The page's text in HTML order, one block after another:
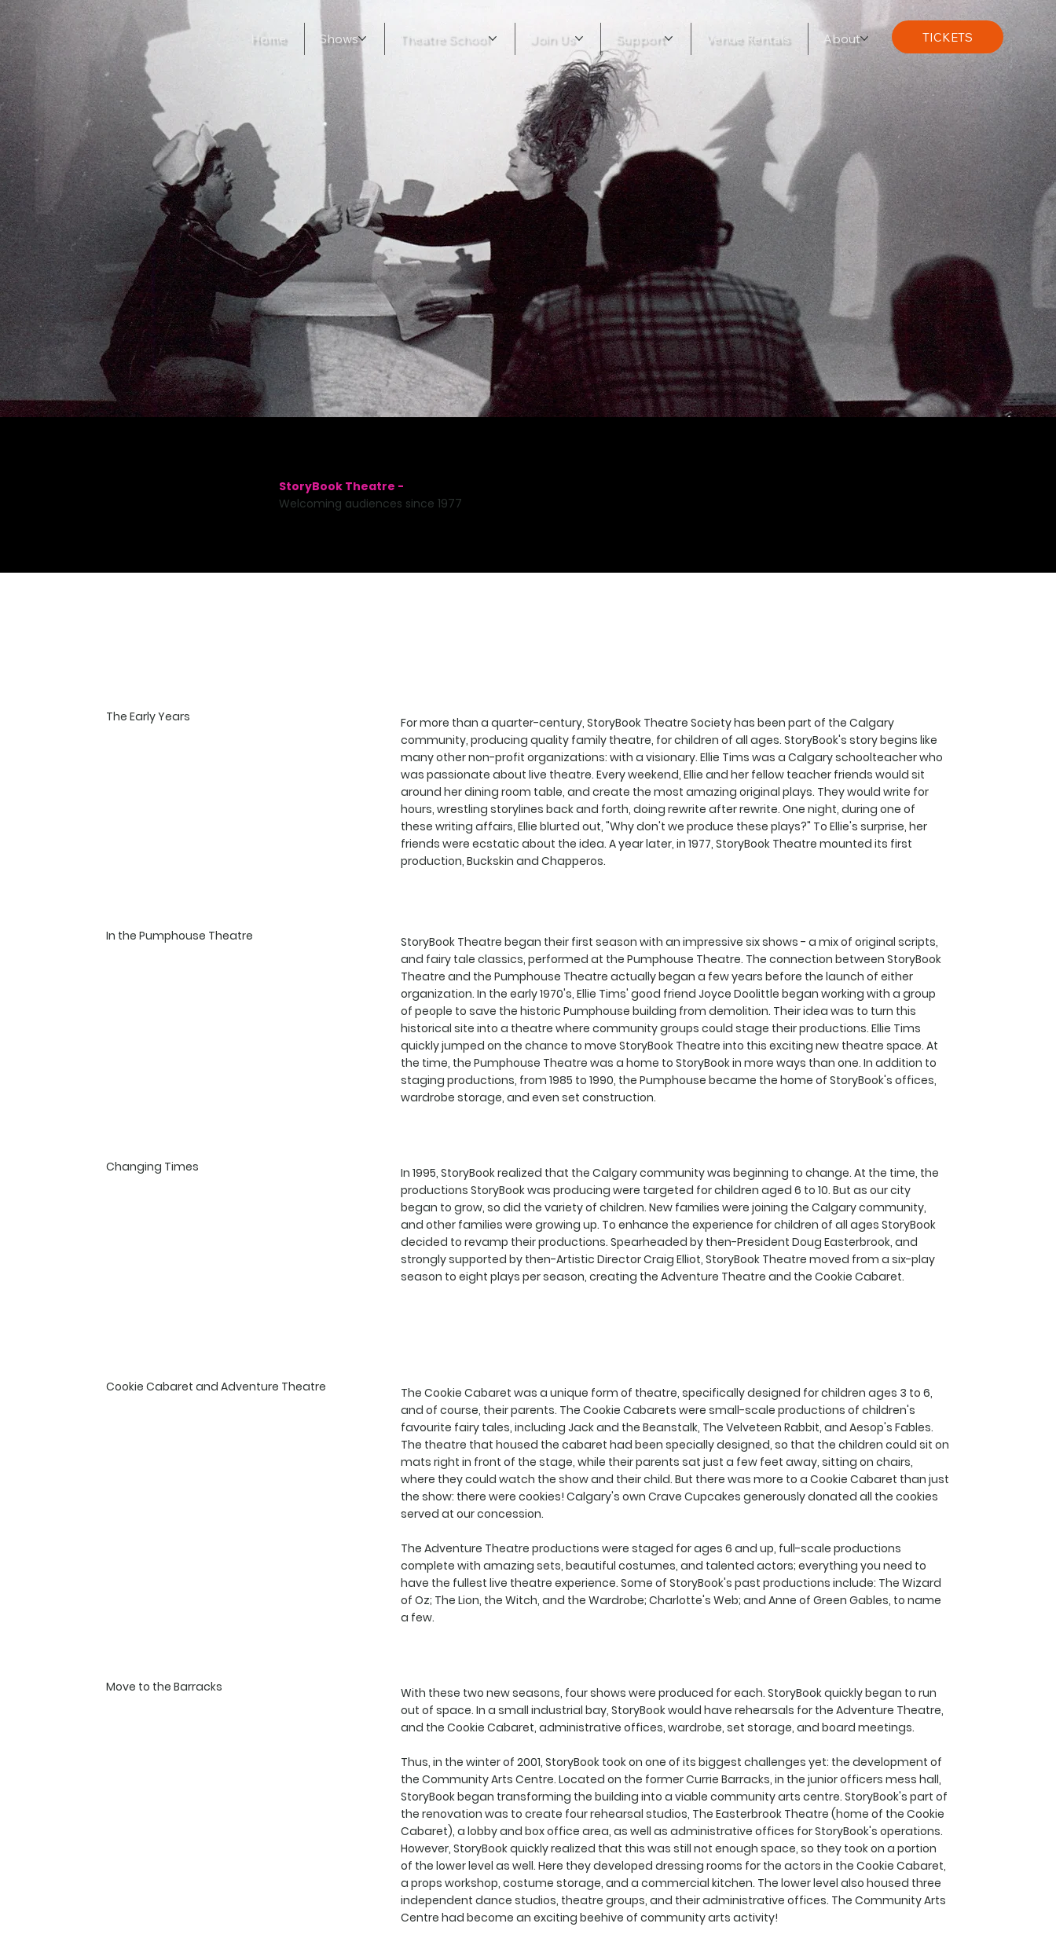
Home Shows Theatre School Join Us Support Venue Rentals About TICKETS
StoryBook Theatre -
Welcoming audiences since 1977
​The Early Years
For more than a quarter-century, StoryBook Theatre Society has been part of the Calgary
community, producing quality family theatre, for children of all ages. StoryBook's story begins like
many other non-profit organizations: with a visionary. Ellie Tims was a Calgary schoolteacher who
was passionate about live theatre. Every weekend, Ellie and her fellow teacher friends would sit
around her dining room table, and create the most amazing original plays. They would write for
hours, wrestling storylines back and forth, doing rewrite after rewrite. One night, during one of
these writing affairs, Ellie blurted out, "Why don't we produce these plays?" To Ellie's surprise, her
friends were ecstatic about the idea. A year later, in 1977, StoryBook Theatre mounted its first
production, Buckskin and Chapperos.
In the Pumphouse Theatre
StoryBook Theatre began their first season with an impressive six shows - a mix of original scripts,
and fairy tale classics, performed at the Pumphouse Theatre. The connection between StoryBook
Theatre and the Pumphouse Theatre actually began a few years before the launch of either
organization. In the early 1970's, Ellie Tims' good friend Joyce Doolittle began working with a group
of people to save the historic Pumphouse building from demolition. Their idea was to turn this
historical site into a theatre where community groups could stage their productions. Ellie Tims
quickly jumped on the chance to move StoryBook Theatre into this exciting new theatre space. At
the time, the Pumphouse Theatre was a home to StoryBook in more ways than one. In addition to
staging productions, from 1985 to 1990, the Pumphouse became the home of StoryBook's offices,
wardrobe storage, and even set construction.
Changing Times
In 1995, StoryBook realized that the Calgary community was beginning to change. At the time, the
productions StoryBook was producing were targeted for children aged 6 to 10. But as our city
began to grow, so did the variety of children. New families were joining the Calgary community,
and other families were growing up. To enhance the experience for children of all ages StoryBook
decided to revamp their productions. Spearheaded by then-President Doug Easterbrook, and
strongly supported by then-Artistic Director Craig Elliot, StoryBook Theatre moved from a six-play
season to eight plays per season, creating the Adventure Theatre and the Cookie Cabaret.
Cookie Cabaret and Adventure Theatre
The Cookie Cabaret was a unique form of theatre, specifically designed for children ages 3 to 6,
and of course, their parents. The Cookie Cabarets were small-scale productions of children's
favourite fairy tales, including Jack and the Beanstalk, The Velveteen Rabbit, and Aesop's Fables.
The theatre that housed the cabaret had been specially designed, so that the children could sit on
mats right in front of the stage, while their parents sat just a few feet away, sitting on chairs,
where they could watch the show and their child. But there was more to a Cookie Cabaret than just
the show: there were cookies! Calgary's own Crave Cupcakes generously donated all the cookies
served at our concession.
The Adventure Theatre productions were staged for ages 6 and up, full-scale productions
complete with amazing sets, beautiful costumes, and talented actors; everything you need to
have the fullest live theatre experience. Some of StoryBook's past productions include: The Wizard
of Oz; The Lion, the Witch, and the Wardrobe; Charlotte's Web; and Anne of Green Gables, to name
a few.
Move to the Barracks
With these two new seasons, four shows were produced for each. StoryBook quickly began to run
out of space. In a small industrial bay, StoryBook would have rehearsals for the Adventure Theatre,
and the Cookie Cabaret, administrative offices, wardrobe, set storage, and board meetings.
Thus, in the winter of 2001, StoryBook took on one of its biggest challenges yet: the development of
the Community Arts Centre. Located on the former Currie Barracks, in the junior officers mess hall,
StoryBook began transforming the building into a viable community arts centre. StoryBook's part of
the renovation was to create four rehearsal studios, The Easterbrook Theatre (home of the Cookie
Cabaret), a lobby and box office area, as well as administrative offices for StoryBook's operations.
However, StoryBook quickly realized that this was still not enough space, so they took on a portion
of the lower level as well. Here they developed dressing rooms for the actors in the Cookie Cabaret,
a props workshop, costume storage, and a commercial kitchen. The lower level also housed three
independent dance studios, theatre groups, and their administrative offices. The Community Arts
Centre had become an exciting beehive of community arts activity!